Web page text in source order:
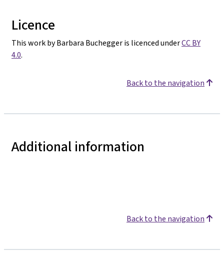
Licence
This work by Barbara Buchegger is licenced underCC BY
4.0.
Back to the navigation
Additional information
Back to the navigation